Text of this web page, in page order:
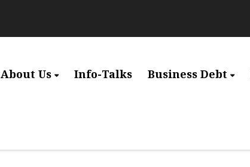
About Us Info-Talks Business Debt